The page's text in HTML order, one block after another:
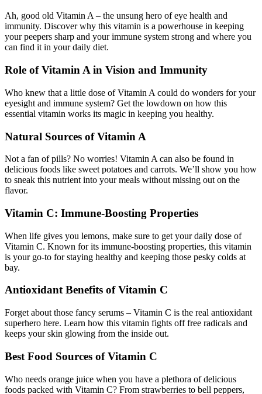
Ah, good old Vitamin A – the unsung hero of eye health and
immunity. Discover why this vitamin is a powerhouse in keeping
your peepers sharp and your immune system strong and where you
can find it in your daily diet.
Role of Vitamin A in Vision and Immunity
Who knew that a little dose of Vitamin A could do wonders for your
eyesight and immune system? Get the lowdown on how this
essential vitamin works its magic in keeping you healthy.
Natural Sources of Vitamin A
Not a fan of pills? No worries! Vitamin A can also be found in
delicious foods like sweet potatoes and carrots. We’ll show you how
to sneak this nutrient into your meals without missing out on the
flavor.
Vitamin C: Immune-Boosting Properties
When life gives you lemons, make sure to get your daily dose of
Vitamin C. Known for its immune-boosting properties, this vitamin
is your go-to for staying healthy and keeping those pesky colds at
bay.
Antioxidant Benefits of Vitamin C
Forget about those fancy serums – Vitamin C is the real antioxidant
superhero here. Learn how this vitamin fights off free radicals and
keeps your skin glowing from the inside out.
Best Food Sources of Vitamin C
Who needs orange juice when you have a plethora of delicious
foods packed with Vitamin C? From strawberries to bell peppers,